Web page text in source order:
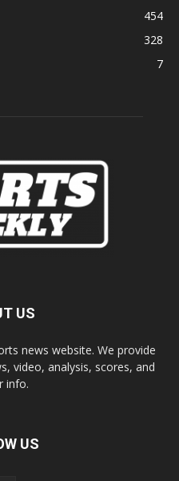
454
328
7
US
news website. We provide
video, analysis, scores, and
info.
US